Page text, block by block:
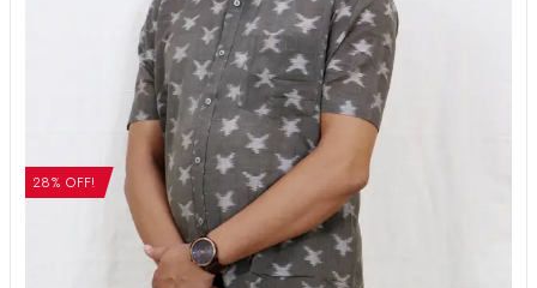
28% OFF!